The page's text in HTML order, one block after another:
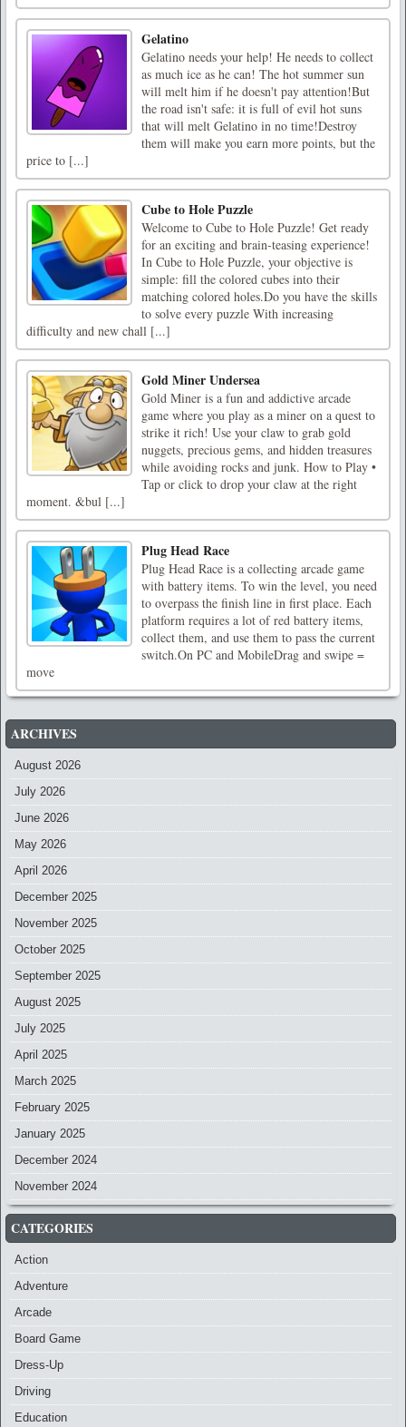
Gelatino
Gelatino needs your help! He needs to collect
as much ice as he can! The hot summer sun
will melt him if he doesn't pay attention!But
the road isn't safe: it is full of evil hot suns
that will melt Gelatino in no time!Destroy
them will make you earn more points, but the
price to [...]
Cube to Hole Puzzle
Welcome to Cube to Hole Puzzle! Get ready
for an exciting and brain-teasing experience!
In Cube to Hole Puzzle, your objective is
simple: fill the colored cubes into their
matching colored holes.Do you have the skills
to solve every puzzle With increasing
difficulty and new chall [...]
Gold Miner Undersea
Gold Miner is a fun and addictive arcade
game where you play as a miner on a quest to
strike it rich! Use your claw to grab gold
nuggets, precious gems, and hidden treasures
while avoiding rocks and junk. How to Play •
Tap or click to drop your claw at the right
moment. &bul [...]
Plug Head Race
Plug Head Race is a collecting arcade game
with battery items. To win the level, you need
to overpass the finish line in first place. Each
platform requires a lot of red battery items,
collect them, and use them to pass the current
switch.On PC and MobileDrag and swipe =
move
ARCHIVES
August 2026
July 2026
June 2026
May 2026
April 2026
December 2025
November 2025
October 2025
September 2025
August 2025
July 2025
April 2025
March 2025
February 2025
January 2025
December 2024
November 2024
CATEGORIES
Action
Adventure
Arcade
Board Game
Dress-Up
Driving
Education